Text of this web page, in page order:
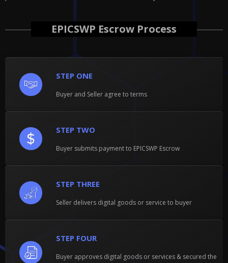
EPICSWP Escrow Process
STEP ONE
Buyer and Seller agree to terms
STEP TWO
Buyer submits payment to EPICSWP Escrow
STEP THREE
Seller delivers digital goods or service to buyer
STEP FOUR
Buyer approves digital goods or services & secured the